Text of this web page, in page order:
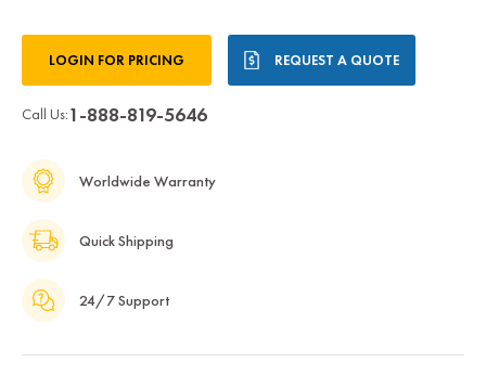
Stock:LOGIN FOR PRICING REQUEST A QUOTE
Call Us:1-888-819-5646
Worldwide Warranty
Quick Shipping
24/7 Support